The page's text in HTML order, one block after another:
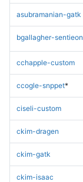
asubramanian-gatk
bgallagher-sentieon
cchapple-custom
ccogle-snppet*
ciseli-custom
ckim-dragen
ckim-gatk
ckim-isaac